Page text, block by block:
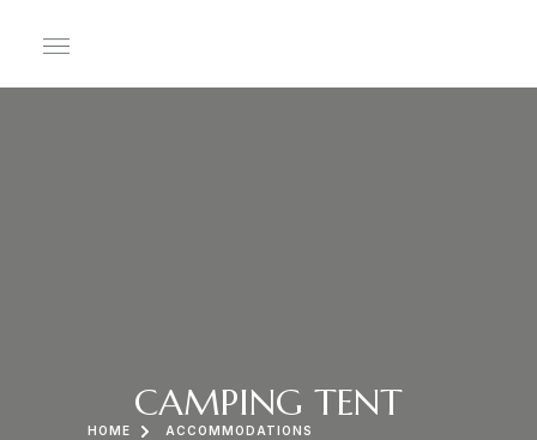
CAMPING TENT
HOME
ACCOMMODATIONS